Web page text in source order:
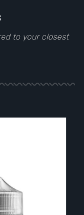
to your closest